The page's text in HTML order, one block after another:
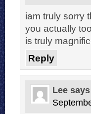
iam truly sorry
you actually
is truly
Reply
Lee says